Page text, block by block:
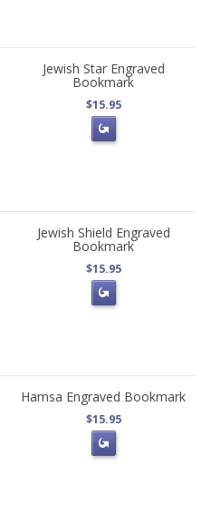
Jewish Star Engraved
Bookmark
$15.95
Jewish Shield Engraved
Bookmark
$15.95
Hamsa Engraved Bookmark
$15.95